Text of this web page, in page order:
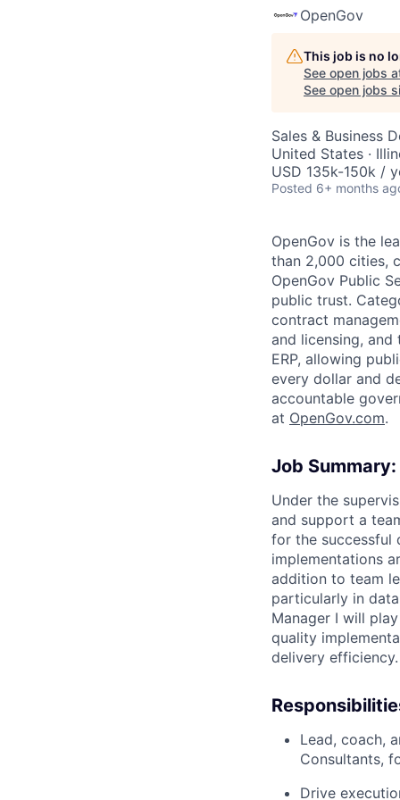
OpenGov
This job is no
See open jobs
See open jobs
Sales & Business
United States ·
USD 135k-150k /
Posted 6+ months
OpenGov is the
than 2,000 cities,
OpenGov Public
public trust.
contract
and licensing,
ERP, allowing
every dollar and
accountable
at OpenGov.com.
Job Summary:
Under the
and support a
for the successful
implementations
addition to team
particularly in
Manager I will
quality
delivery efficiency.
Lead, coach,
Consultants,
Drive